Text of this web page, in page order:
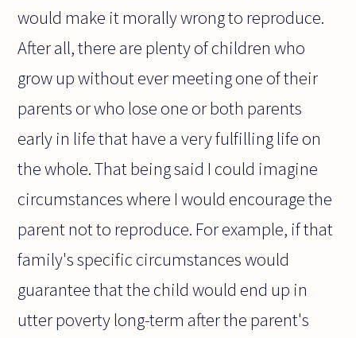
would make it morally wrong to reproduce.
After all, there are plenty of children who
grow up without ever meeting one of their
parents or who lose one or both parents
early in life that have a very fulfilling life on
the whole. That being said I could imagine
circumstances where I would encourage the
parent not to reproduce. For example, if that
family's specific circumstances would
guarantee that the child would end up in
utter poverty long-term after the parent's